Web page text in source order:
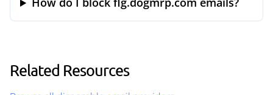
Related Resources